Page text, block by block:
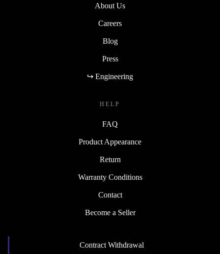
About Us
Careers
Blog
Press
↪ Engineering
HELP
FAQ
Product Appearance
Return
Warranty Conditions
Contact
Become a Seller
Contract Withdrawal